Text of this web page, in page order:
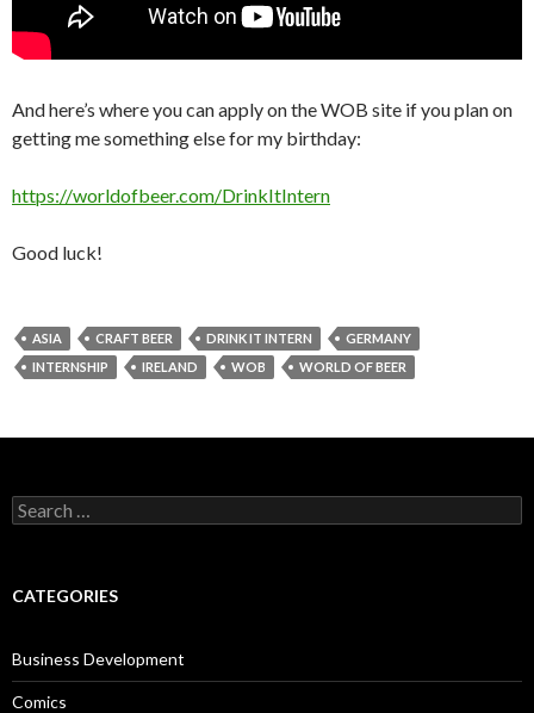
And here’s where you can apply on the WOB site if you plan on
getting me something else for my birthday:
https://worldofbeer.com/DrinkItIntern
Good luck!
ASIA CRAFT BEER DRINK IT INTERN
GERMANY
INTERNSHIP
IRELAND WOB WORLD OF BEER
Search
for:
CATEGORIES
Business Development
Comics